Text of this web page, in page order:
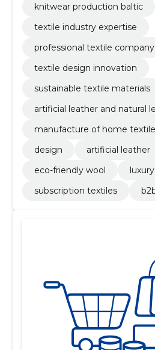
knitwear production baltic
textile industry expertise
professional textile company
textile design innovation
sustainable textile materials
artificial leather and natural
manufacture of home
design
artificial leather
eco-friendly wool
subscription textiles